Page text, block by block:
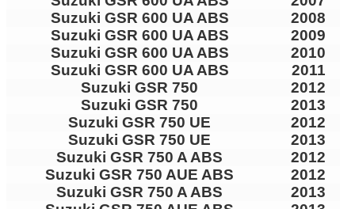
Suzuki GSR 600 UA ABS
2008
Suzuki GSR 600 UA ABS
2009
Suzuki GSR 600 UA ABS
2010
Suzuki GSR 600 UA ABS
2011
Suzuki GSR 750
2012
Suzuki GSR 750
2013
Suzuki GSR 750 UE
2012
Suzuki GSR 750 UE
2013
Suzuki GSR 750 A ABS
2012
Suzuki GSR 750 AUE ABS
2012
Suzuki GSR 750 A ABS
2013